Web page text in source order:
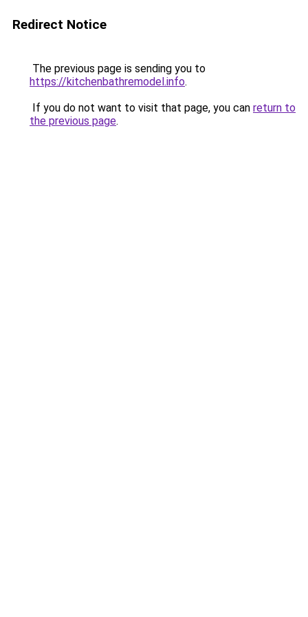
Redirect Notice
The previous page is sending you to
https://kitchenbathremodel.info.
If you do not want to visit that page, you can return to
the previous page.